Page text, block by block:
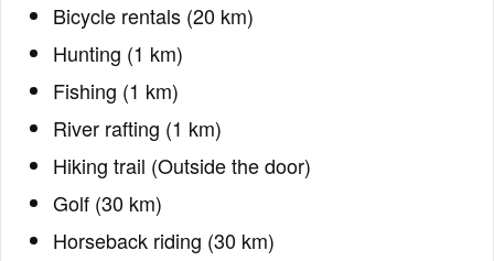
Bicycle rentals (20 km)
Hunting (1 km)
Fishing (1 km)
River rafting (1 km)
Hiking trail (Outside the door)
Golf (30 km)
Horseback riding (30 km)